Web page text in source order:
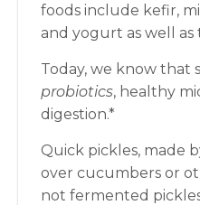
foods include kefir,
and yogurt as well as
Today, we know that
probiotics, healthy
digestion.*
Quick pickles, made
over cucumbers or
not fermented